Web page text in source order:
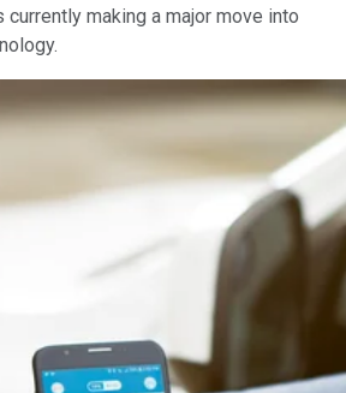
making a major move into